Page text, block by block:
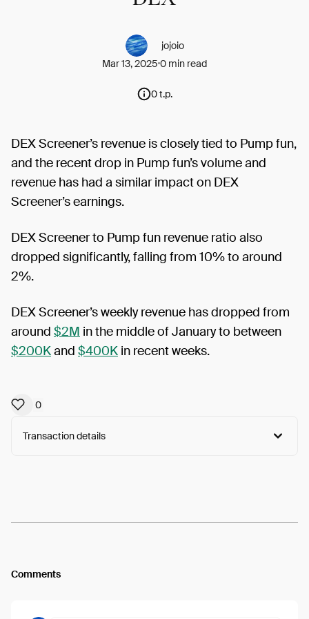
jojoio
Mar 13, 2025 0 min read
0 t.p.
DEX Screener’s revenue is closely tied to Pump fun,
and the recent drop in Pump fun’s volume and
revenue has had a similar impact on DEX
Screener’s earnings.
DEX Screener to Pump fun revenue ratio also
dropped significantly, falling from 10% to around
2%.
DEX Screener’s weekly revenue has dropped from
around $2M in the middle of January to between
$200Kand $400K in recent weeks.
0
Transaction details
Comments